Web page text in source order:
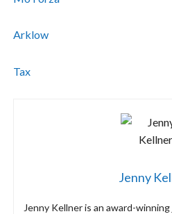
Arklow
Tax
Jenny
Jenny Kellner is an award-